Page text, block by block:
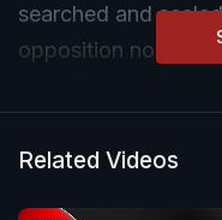
searched and
opposition now
Related Videos